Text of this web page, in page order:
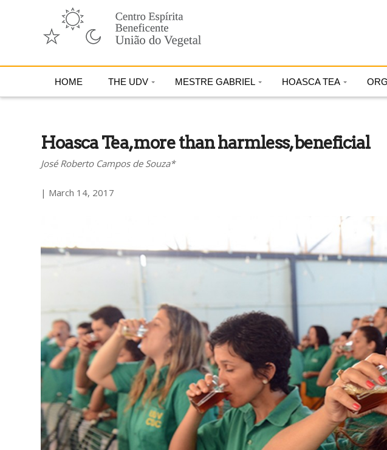
HOME THE UDV MESTRE GABRIEL HOASCA TEA
Hoasca Tea, more than harmless, beneficial
José Roberto Campos de Souza*
| March 14, 2017